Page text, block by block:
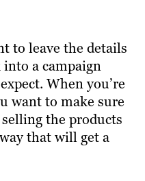
to leave the details
a campaign
When you’re
want to make sure
the products
that will get a